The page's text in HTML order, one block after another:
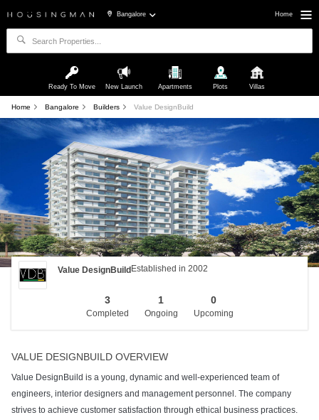
Bangalore Home
Ready To Move New Launch Apartments Plots Villas
Home Bangalore Builders Value DesignBuild
Value DesignBuildEstablished in 2002
3
Completed
1
Ongoing
0
Upcoming
VALUE DESIGNBUILD OVERVIEW
Value DesignBuild is a young, dynamic and well-experienced team of
engineers, interior designers and management personnel. The company
strives to achieve customer satisfaction through ethical business practices.